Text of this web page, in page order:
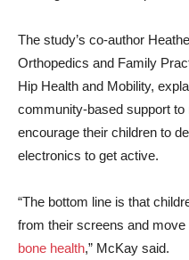
The study’s co-author
Orthopedics and Family
Hip Health and Mobility,
community-based support
encourage their children to
electronics to get active.
“The bottom line is that
from their screens and move
bone health,” McKay said.